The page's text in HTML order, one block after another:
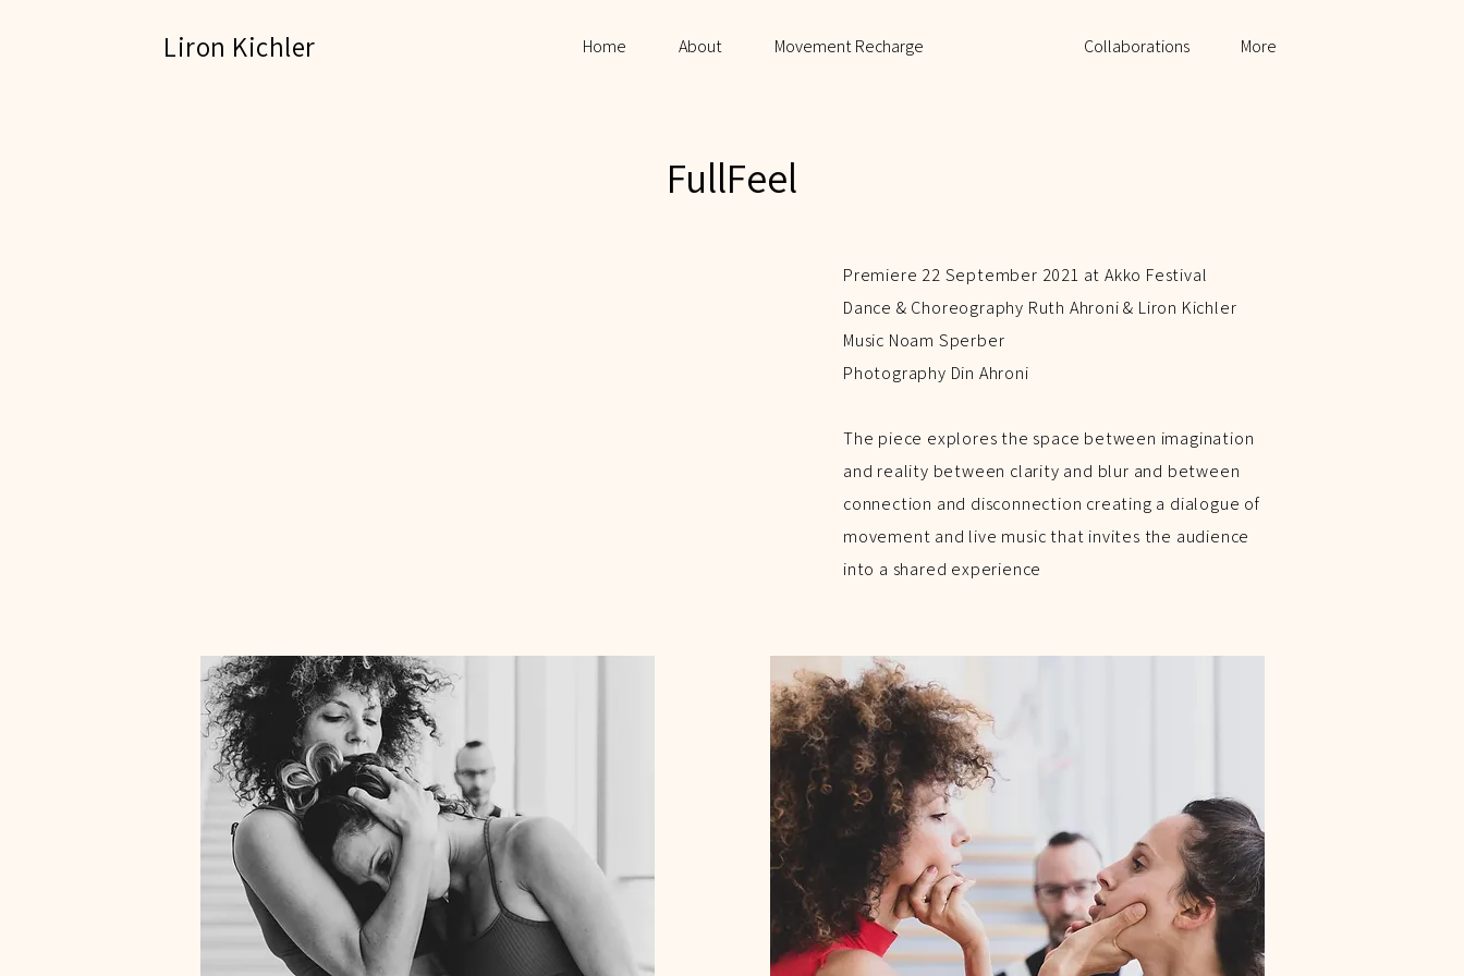
Liron Kichler Home About Movement Recharge Collaborations More
FullFeel
Premiere 22 September 2021 at Akko Festival
Dance & Choreography Ruth Ahroni & Liron Kichler
Music Noam Sperber
Photography Din Ahroni
The piece explores the space between imagination
and reality between clarity and blur and between
connection and disconnection creating a dialogue of
movement and live music that invites the audience
into a shared experience